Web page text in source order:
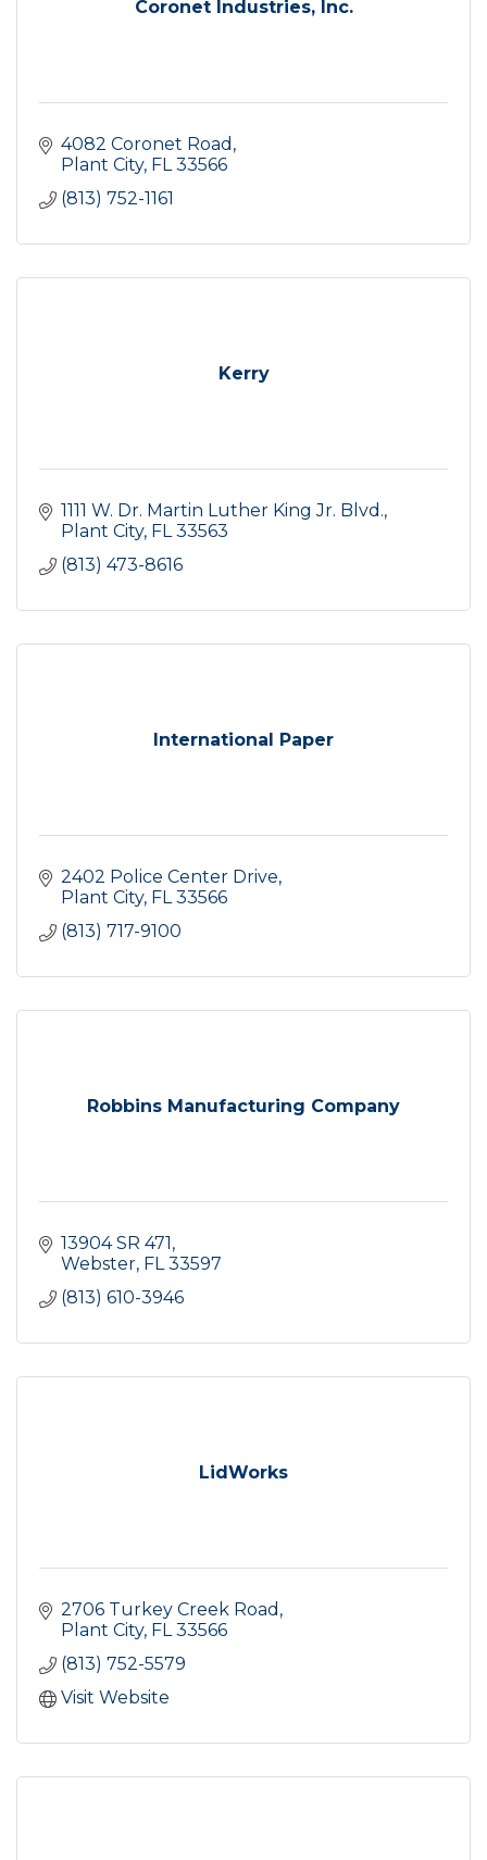
Coronet Industries, Inc.
4082 Coronet Road
Plant City FL 33566
(813) 752-1161
Kerry
1111 W. Dr. Martin Luther King Jr. Blvd.
Plant City FL 33563
(813) 473-8616
International Paper
2402 Police Center Drive
Plant City FL 33566
(813) 717-9100
Robbins Manufacturing Company
13904 SR 471
Webster FL 33597
(813) 610-3946
LidWorks
2706 Turkey Creek Road
Plant City FL 33566
(813) 752-5579
Visit Website